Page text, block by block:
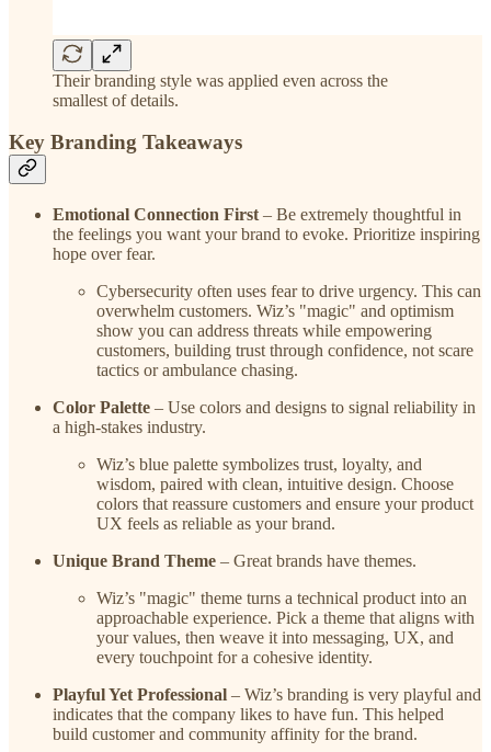
Their branding style was applied even across the
smallest of details.
Key Branding Takeaways
Emotional Connection First – Be extremely thoughtful in
the feelings you want your brand to evoke. Prioritize inspiring
hope over fear.
Cybersecurity often uses fear to drive urgency. This can
overwhelm customers. Wiz’s "magic" and optimism
show you can address threats while empowering
customers, building trust through confidence, not scare
tactics or ambulance chasing.
Color Palette – Use colors and designs to signal reliability in
a high-stakes industry.
Wiz’s blue palette symbolizes trust, loyalty, and
wisdom, paired with clean, intuitive design. Choose
colors that reassure customers and ensure your product
UX feels as reliable as your brand.
Unique Brand Theme – Great brands have themes.
Wiz’s "magic" theme turns a technical product into an
approachable experience. Pick a theme that aligns with
your values, then weave it into messaging, UX, and
every touchpoint for a cohesive identity.
Playful Yet Professional – Wiz’s branding is very playful and
indicates that the company likes to have fun. This helped
build customer and community affinity for the brand.